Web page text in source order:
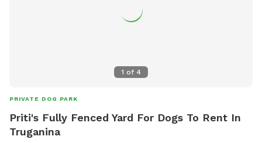
1 of 4
PRIVATE DOG PARK
Priti's Fully Fenced Yard For Dogs To Rent In
Truganina